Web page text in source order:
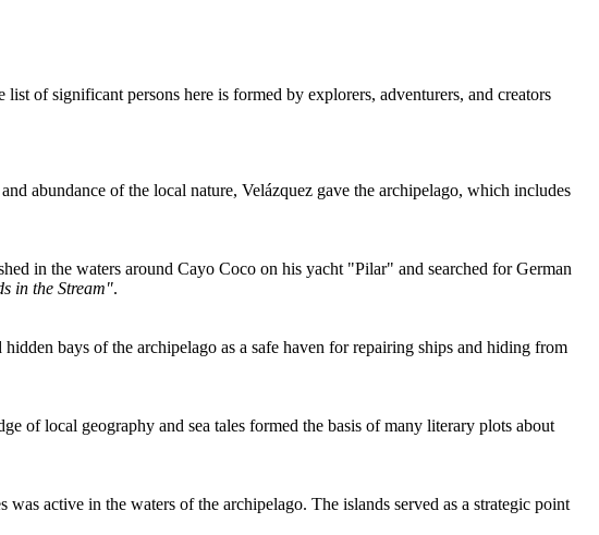
of significant persons here is formed by explorers, adventurers, and creators
abundance of the local nature, Velázquez gave the archipelago, which includes
in the waters around Cayo Coco on his yacht "Pilar" and searched for German
in the Stream".
bays of the archipelago as a safe haven for repairing ships and hiding from
of local geography and sea tales formed the basis of many literary plots about
active in the waters of the archipelago. The islands served as a strategic point